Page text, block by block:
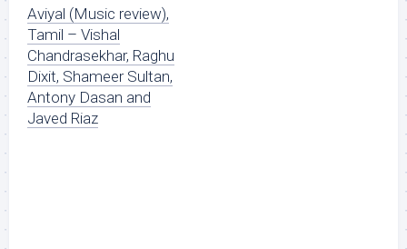
Aviyal (Music review),
Tamil – Vishal
Chandrasekhar, Raghu
Dixit, Shameer Sultan,
Antony Dasan and
Javed Riaz